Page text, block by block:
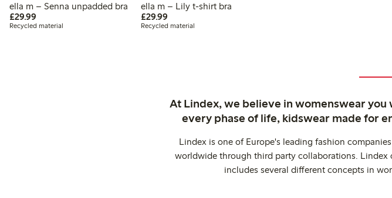
ella m – Senna unpadded bra
£29.99
Recycled material
ella m – Lily t-shirt bra
£29.99
Recycled material
At Lindex, we believe in womenswear
every phase of life, kidswear made for
Lindex is one of Europe's leading fashion
worldwide through third party collaborations.
includes several different concepts in